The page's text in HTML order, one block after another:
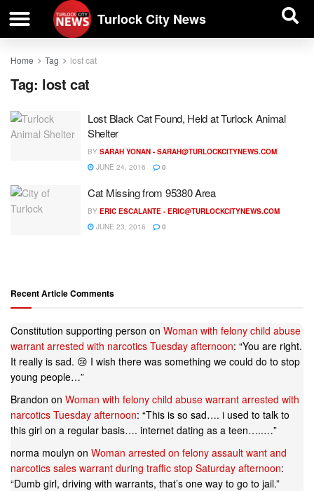
Turlock City News
Home Tag lost cat
Tag: lost cat
Lost Black Cat Found, Held at Turlock Animal
Shelter
BY SARAH YONAN - SARAH@TURLOCKCITYNEWS.COM
JUNE 24, 2016
0
Cat Missing from 95380 Area
BY ERIC ESCALANTE - ERIC@TURLOCKCITYNEWS.COM
JUNE 23, 2016
0
Recent Article Comments
Constitution supporting person on Woman with felony child abuse
warrant arrested with narcotics Tuesday afternoon: “You are right.
It really is sad. 😢 I wish there was something we could do to stop
young people…”
Brandon on Woman with felony child abuse warrant arrested with
narcotics Tuesday afternoon: “This is so sad…. i used to talk to
this girl on a regular basis…. internet dating as a teen…..…”
norma moulyn on Woman arrested on felony assault want and
narcotics sales warrant during traffic stop Saturday afternoon:
“Dumb girl, driving with warrants, that’s one way to go to jail.”